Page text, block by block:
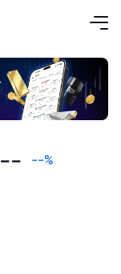
-- --%